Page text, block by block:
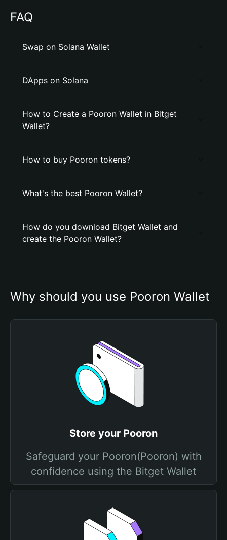
FAQ
Swap on Solana Wallet
DApps on Solana
How to Create a Pooron Wallet in Bitget
Wallet?
How to buy Pooron tokens?
What's the best Pooron Wallet?
How do you download Bitget Wallet and
create the Pooron Wallet?
Why should you use Pooron Wallet
Store your Pooron
Safeguard your Pooron(Pooron) with
confidence using the Bitget Wallet